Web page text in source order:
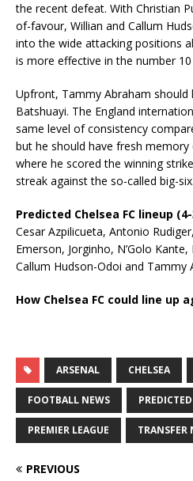
the recent defeat. With Christian
of-favour, Willian and Callum
into the wide attacking positions
is more effective in the number
Upfront, Tammy Abraham
Batshuayi. The England
same level of consistency
but he should have fresh
where he scored the winning
streak against the so-called big-six.
Predicted Chelsea FC lineup
Cesar Azpilicueta, Antonio
Emerson, Jorginho, N’Golo
Callum Hudson-Odoi and Tammy
How Chelsea FC could line up
ARSENAL CHELSEA
FOOTBALL NEWS
PREMIER LEAGUE TRANSFER
PREVIOUS